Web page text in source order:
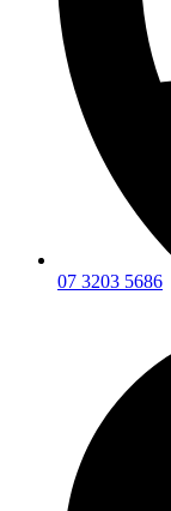
07 3203 5686